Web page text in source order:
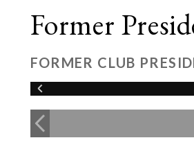
Former
FORMER CLUB